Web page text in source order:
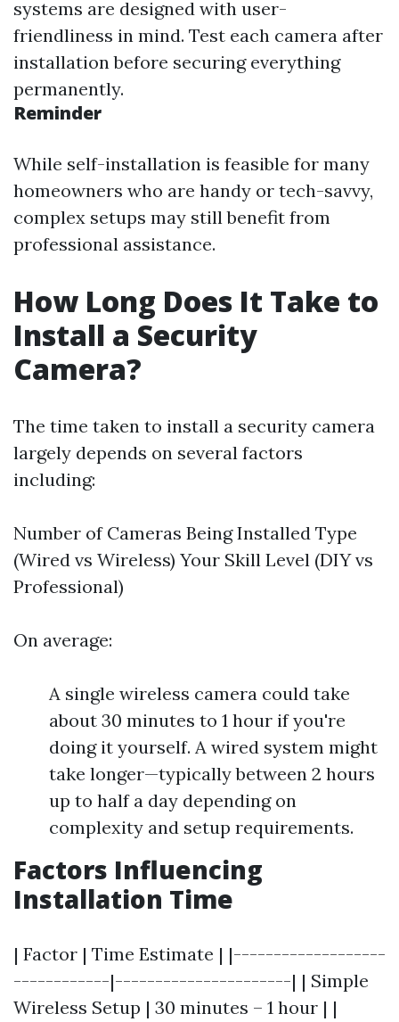
systems are designed with user-
friendliness in mind. Test each camera after
installation before securing everything
permanently.
Reminder
While self-installation is feasible for many
homeowners who are handy or tech-savvy,
complex setups may still benefit from
professional assistance.
How Long Does It Take to
Install a Security
Camera?
The time taken to install a security camera
largely depends on several factors
including:
Number of Cameras Being Installed Type
(Wired vs Wireless) Your Skill Level (DIY vs
Professional)
On average:
A single wireless camera could take
about 30 minutes to 1 hour if you're
doing it yourself. A wired system might
take longer—typically between 2 hours
up to half a day depending on
complexity and setup requirements.
Factors Influencing
Installation Time
| Factor | Time Estimate | |-------------------
------------|----------------------| | Simple
Wireless Setup | 30 minutes – 1 hour | |